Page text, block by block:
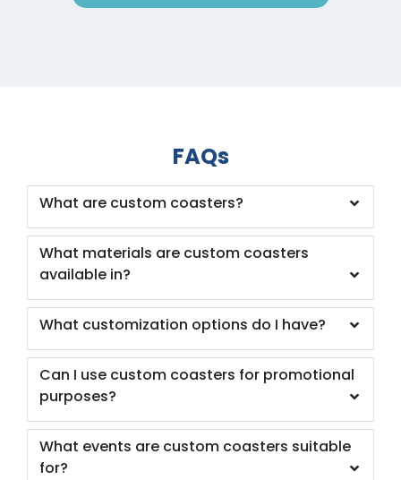
FAQs
What are custom coasters?
What materials are custom coasters
available in?
What customization options do I have?
Can I use custom coasters for promotional
purposes?
What events are custom coasters suitable
for?